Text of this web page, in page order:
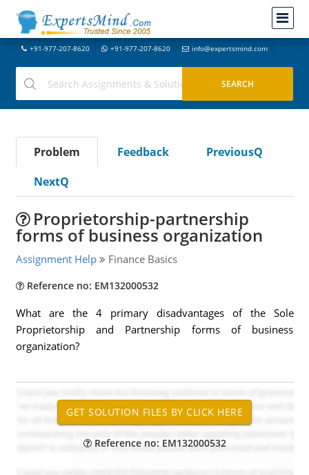
+91-977-207-8620 +91-977-207-8620 info@expertsmind.com
Problem Feedback
PreviousQ
NextQ
Proprietorship-partnership
forms of business organization
Assignment Help Finance Basics
Reference no: EM132000532
What are the 4 primary disadvantages of the Sole
Proprietorship and Partnership forms of business
organization?
Reference no: EM132000532